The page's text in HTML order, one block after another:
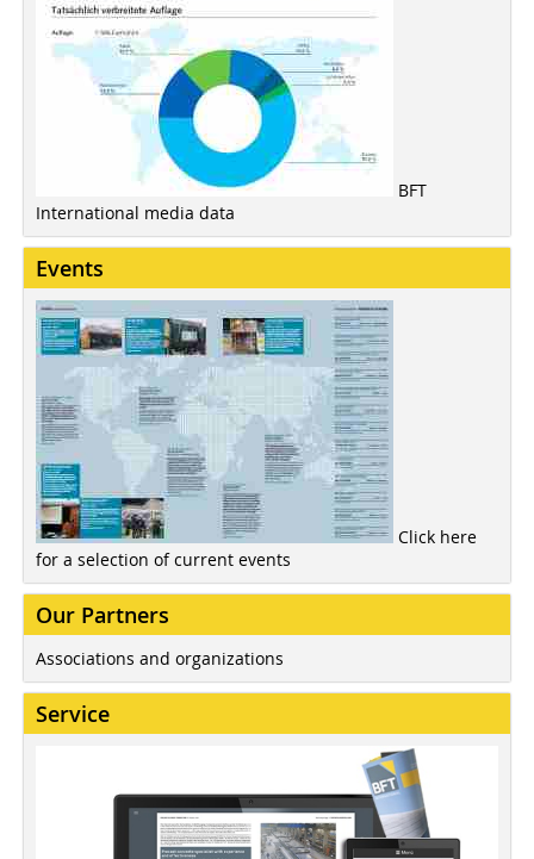
BFT
International media data
Events
Click here
for a selection of current events
Our Partners
Associations and organizations
Service